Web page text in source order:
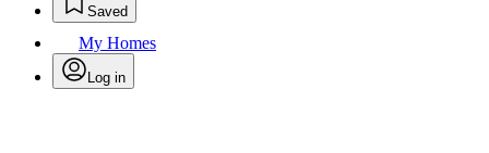
Saved
My Homes
Log in